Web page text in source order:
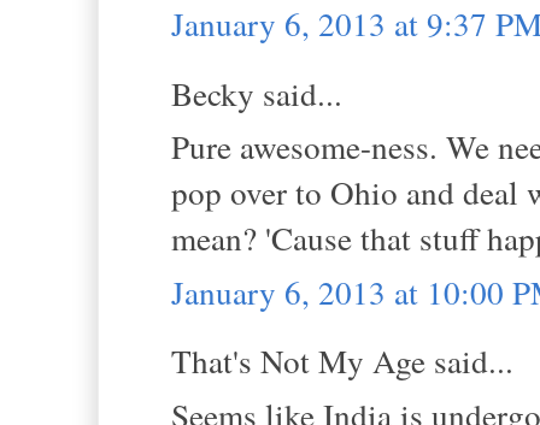
January 6, 2013 at 9:37
Becky said...
Pure awesome-ness. We
pop over to Ohio and
mean? 'Cause that stuff
January 6, 2013 at 10:00
That's Not My Age said...
Seems like India is